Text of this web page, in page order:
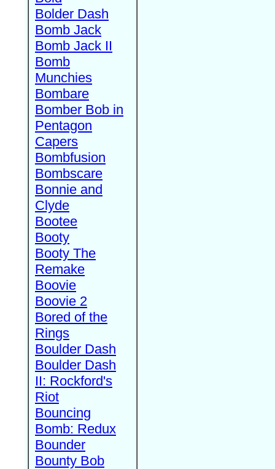
Bolder Dash
Bomb Jack
Bomb Jack II
Bomb
Munchies
Bombare
Bomber Bob in
Pentagon
Capers
Bombfusion
Bombscare
Bonnie and
Clyde
Bootee
Booty
Booty The
Remake
Boovie
Boovie 2
Bored of the
Rings
Boulder Dash
Boulder Dash
II: Rockford's
Riot
Bouncing
Bomb: Redux
Bounder
Bounty Bob